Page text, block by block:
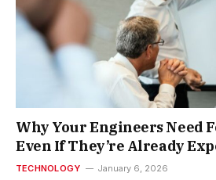
Why Your Engineers Need
Even If They’re Already
TECHNOLOGY January 6, 2026